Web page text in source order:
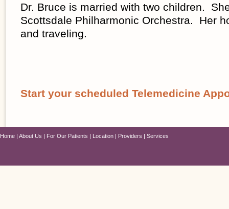
Dr. Bruce is married with two children.
Scottsdale Philharmonic Orchestra. Her
and traveling.
Start your scheduled Telemedicine
Home About Us For Our Patients Location Providers Services